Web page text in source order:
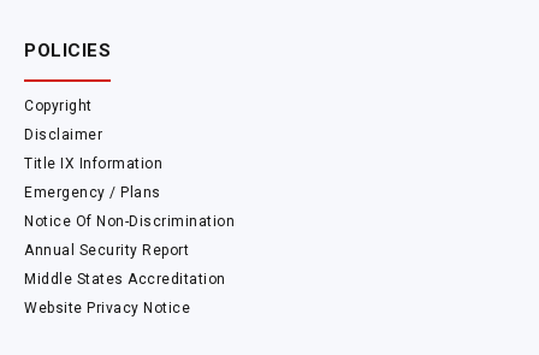
POLICIES
Copyright
Disclaimer
Title IX Information
Emergency / Plans
Notice Of Non-Discrimination
Annual Security Report
Middle States Accreditation
Website Privacy Notice